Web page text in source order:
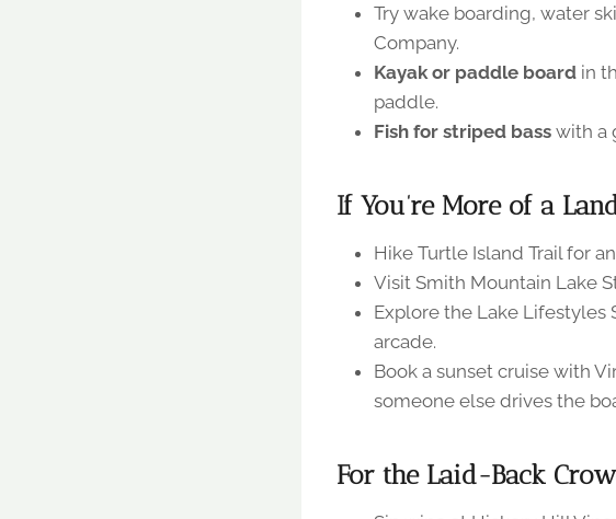
Try wake boarding, water
Company.
Kayak or paddle board in
paddle.
Fish for striped bass with a
If You’re More of a
Hike Turtle Island Trail for
Visit Smith Mountain Lake
Explore the Lake Lifestyles
arcade.
Book a sunset cruise with
someone else drives the
For the Laid-Back